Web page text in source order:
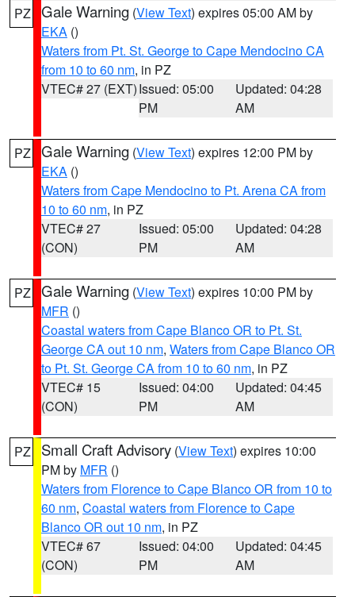
PZ Gale Warning (View Text) expires 05:00 AM by
EKA ()
Waters from Pt. St. George to Cape Mendocino CA
from 10 to 60 nm, in PZ
VTEC# 27 (EXT)Issued: 05:00
PM
Updated: 04:28
AM
PZ Gale Warning (View Text) expires 12:00 PM by
EKA ()
Waters from Cape Mendocino to Pt. Arena CA from
10 to 60 nm, in PZ
VTEC# 27
(CON)
Issued: 05:00
PM
Updated: 04:28
AM
PZ Gale Warning (View Text) expires 10:00 PM by
MFR ()
Coastal waters from Cape Blanco OR to Pt. St.
George CA out 10 nm, Waters from Cape Blanco OR
to Pt. St. George CA from 10 to 60 nm, in PZ
VTEC# 15
(CON)
Issued: 04:00
PM
Updated: 04:45
AM
PZ Small Craft Advisory (View Text) expires 10:00
PM by MFR ()
Waters from Florence to Cape Blanco OR from 10 to
60 nm, Coastal waters from Florence to Cape
Blanco OR out 10 nm, in PZ
VTEC# 67
(CON)
Issued: 04:00
PM
Updated: 04:45
AM